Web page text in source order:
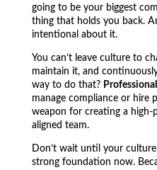
going to be your biggest
thing that holds you back.
intentional about it.
You can’t leave culture to
maintain it, and
way to do that?
manage compliance or hire
weapon for creating a high-
aligned team.
Don’t wait until your
strong foundation now.